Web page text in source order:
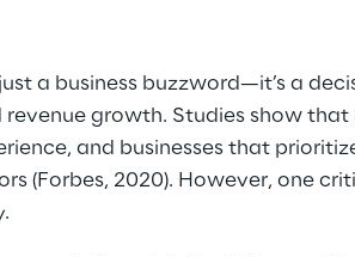
a business buzzword—it’s a
growth. Studies show that
and businesses that
(Forbes, 2020). However, one